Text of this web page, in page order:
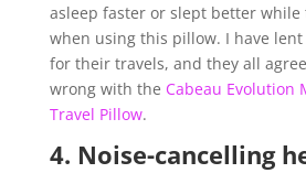
asleep faster or slept better
when using this pillow. I have
for their travels, and they all
wrong with the Cabeau Evolution
Travel Pillow.
4. Noise-cancelling